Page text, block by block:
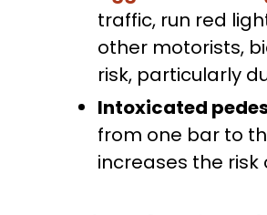
traffic, run red
other motorists,
risk, particularly
Intoxicated
from one bar to
increases the risk